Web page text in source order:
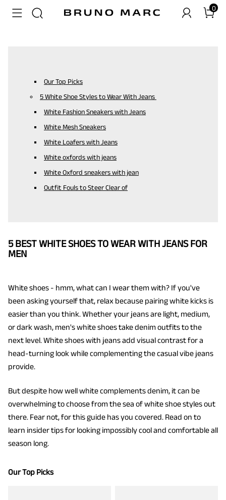
0
Our Top Picks
5 White Shoe Styles to Wear With Jeans
White Fashion Sneakers with Jeans
White Mesh Sneakers
White Loafers with Jeans
White oxfords with jeans
White Oxford sneakers with jean
Outfit Fouls to Steer Clear of
5 BEST WHITE SHOES TO WEAR WITH JEANS FOR
MEN
White shoes - hmm, what can I wear them with? If you've
been asking yourself that, relax because pairing white kicks is
easier than you think. Whether your jeans are light, medium,
or dark wash, men's white shoes take denim outfits to the
next level. White shoes with jeans add visual contrast for a
head-turning look while complementing the casual vibe jeans
provide.
But despite how well white complements denim, it can be
overwhelming to choose from the sea of white shoe styles out
there. Fear not, for this guide has you covered. Read on to
learn insider tips for looking impossibly cool and comfortable all
season long.
Our Top Picks